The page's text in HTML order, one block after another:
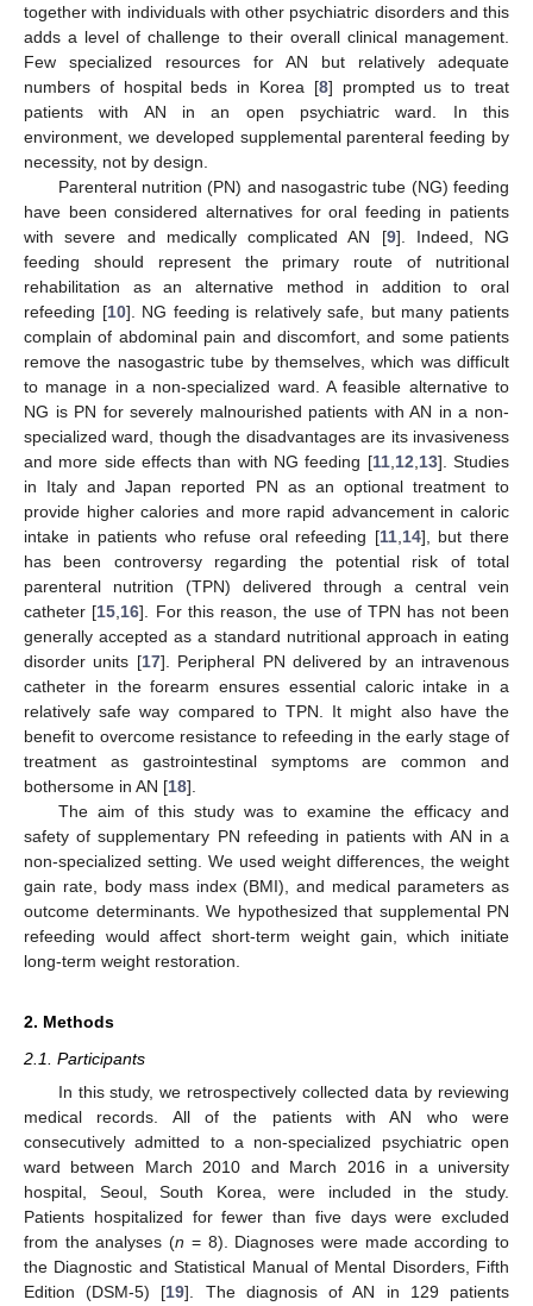
together with individuals with other psychiatric disorders and this
adds a level of challenge to their overall clinical management.
Few specialized resources for AN but relatively adequate
numbers of hospital beds in Korea [8] prompted us to treat
patients with AN in an open psychiatric ward. In this
environment, we developed supplemental parenteral feeding by
necessity, not by design.
Parenteral nutrition (PN) and nasogastric tube (NG) feeding
have been considered alternatives for oral feeding in patients
with severe and medically complicated AN [9]. Indeed, NG
feeding should represent the primary route of nutritional
rehabilitation as an alternative method in addition to oral
refeeding [10]. NG feeding is relatively safe, but many patients
complain of abdominal pain and discomfort, and some patients
remove the nasogastric tube by themselves, which was difficult
to manage in a non-specialized ward. A feasible alternative to
NG is PN for severely malnourished patients with AN in a non-
specialized ward, though the disadvantages are its invasiveness
and more side effects than with NG feeding [11, 12 13]. Studies
in Italy and Japan reported PN as an optional treatment to
provide higher calories and more rapid advancement in caloric
intake in patients who refuse oral refeeding [11, 14], but there
has been controversy regarding the potential risk of total
parenteral nutrition (TPN) delivered through a central vein
catheter [15 16]. For this reason, the use of TPN has not been
generally accepted as a standard nutritional approach in eating
disorder units [17]. Peripheral PN delivered by an intravenous
catheter in the forearm ensures essential caloric intake in a
relatively safe way compared to TPN. It might also have the
benefit to overcome resistance to refeeding in the early stage of
treatment as gastrointestinal symptoms are common and
bothersome in AN [18].
The aim of this study was to examine the efficacy and
safety of supplementary PN refeeding in patients with AN in a
non-specialized setting. We used weight differences, the weight
gain rate, body mass index (BMI), and medical parameters as
outcome determinants. We hypothesized that supplemental PN
refeeding would affect short-term weight gain, which initiate
long-term weight restoration.
2. Methods
2.1. Participants
In this study, we retrospectively collected data by reviewing
medical records. All of the patients with AN who were
consecutively admitted to a non-specialized psychiatric open
ward between March 2010 and March 2016 in a university
hospital, Seoul, South Korea, were included in the study.
Patients hospitalized for fewer than five days were excluded
from the analyses (n = 8). Diagnoses were made according to
the Diagnostic and Statistical Manual of Mental Disorders, Fifth
Edition (DSM-5) [19]. The diagnosis of AN in 129 patients